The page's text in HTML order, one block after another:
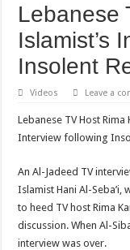
Lebanese
Islamist’s
Insolent
Videos Leave a
Lebanese TV Host
Interview following
An Al-Jadeed TV
Islamist Hani Al-
to heed TV host Rima
discussion. When Al-
interview was over.